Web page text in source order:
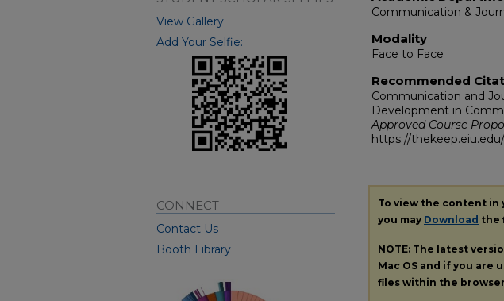
Communication &
Modality
Face to Face
Recommended
Communication and
Development in
Approved Course
https://
To view the content in
you may Download the
NOTE: The latest
Mac OS and if you are
files within the
View Gallery
Add Your Selfie:
CONNECT
Contact Us
Booth Library